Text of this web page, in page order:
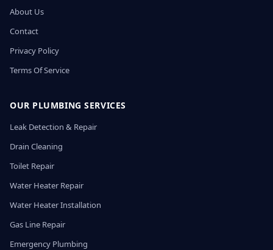
About Us
Contact
Privacy Policy
Terms Of Service
OUR PLUMBING SERVICES
Leak Detection & Repair
Drain Cleaning
Toilet Repair
Water Heater Repair
Water Heater Installation
Gas Line Repair
Emergency Plumbing